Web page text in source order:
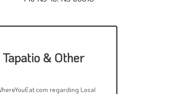
& Other
regarding Local